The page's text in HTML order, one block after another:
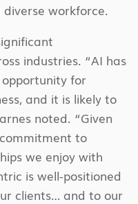
workforce.
industries. “AI has
for
and it is likely to
noted. “Given
to
we enjoy with
is well-positioned
clients… and to our